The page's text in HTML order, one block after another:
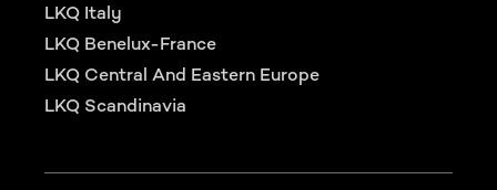
LKQ Italy
LKQ Benelux-France
LKQ Central And Eastern Europe
LKQ Scandinavia